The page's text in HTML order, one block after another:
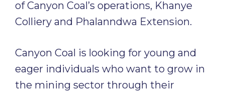
of Canyon Coal’s operations, Khanye
Colliery and Phalanndwa Extension.
Canyon Coal is looking for young and
eager individuals who want to grow in
the mining sector through their